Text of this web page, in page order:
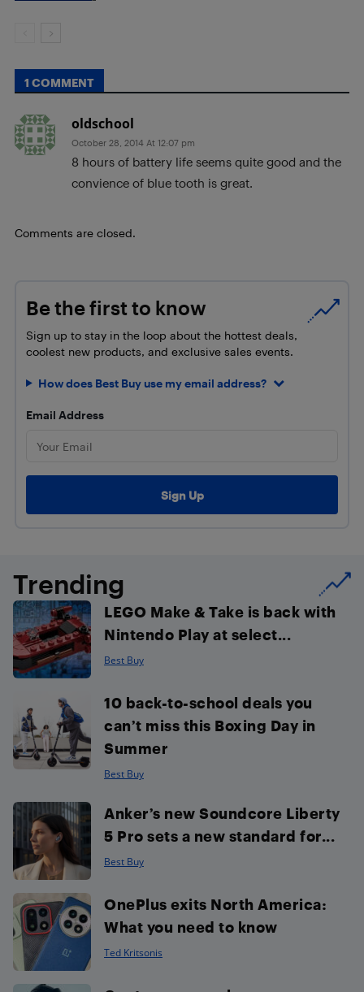
1 COMMENT
oldschool
October 28, 2014 At 12:07 pm
8 hours of battery life seems quite good and the
convience of blue tooth is great.
Comments are closed.
Be the first to know
Sign up to stay in the loop about the hottest deals,
coolest new products, and exclusive sales events.
How does Best Buy use my email address?
Email Address
Trending
LEGO Make & Take is back with
Nintendo Play at select...
Best Buy
10 back-to-school deals you
can’t miss this Boxing Day in
Summer
Best Buy
Anker’s new Soundcore Liberty
5 Pro sets a new standard for...
Best Buy
OnePlus exits North America:
What you need to know
Ted Kritsonis